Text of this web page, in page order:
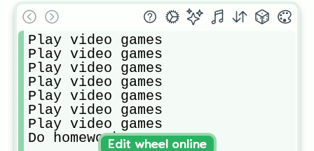
Play video games
Play video games
Play video games
Play video games
Play video games
Play video games
Play video games
Do homeworkEdit wheel online